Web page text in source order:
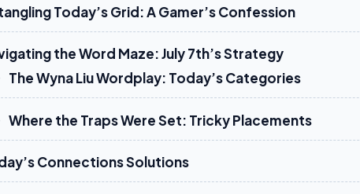
Today’s Grid: A Gamer’s Confession
the Word Maze: July 7th’s Strategy
The Wyna Liu Wordplay: Today’s Categories
Where the Traps Were Set: Tricky Placements
Connections Solutions